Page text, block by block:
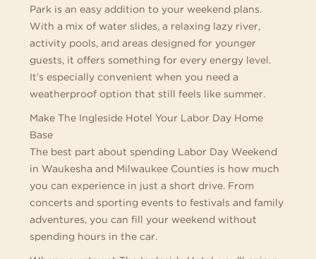
Park is an easy addition to your weekend plans.
With a mix of water slides, a relaxing lazy river,
activity pools, and areas designed for younger
guests, it offers something for every energy level.
It’s especially convenient when you need a
weatherproof option that still feels like summer.
Make The Ingleside Hotel Your Labor Day Home
Base
The best part about spending Labor Day Weekend
in Waukesha and Milwaukee Counties is how much
you can experience in just a short drive. From
concerts and sporting events to festivals and family
adventures, you can fill your weekend without
spending hours in the car.